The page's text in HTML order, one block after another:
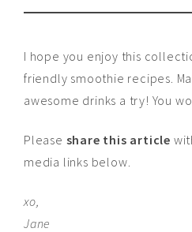
I hope you enjoy this
friendly smoothie recipes.
awesome drinks a try! You
Please share this article
media links below.
xo,
Jane